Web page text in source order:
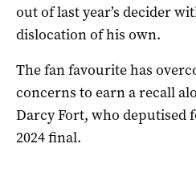
out of last year’s decider
dislocation of his own.
The fan favourite has
concerns to earn a recall
Darcy Fort, who deputised
2024 final.